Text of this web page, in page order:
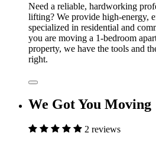
Need a reliable, hardworking
lifting? We provide high-energy,
specialized in residential and
you are moving a 1-bedroom
property, we have the tools and
right.
We Got You Moving
2 reviews